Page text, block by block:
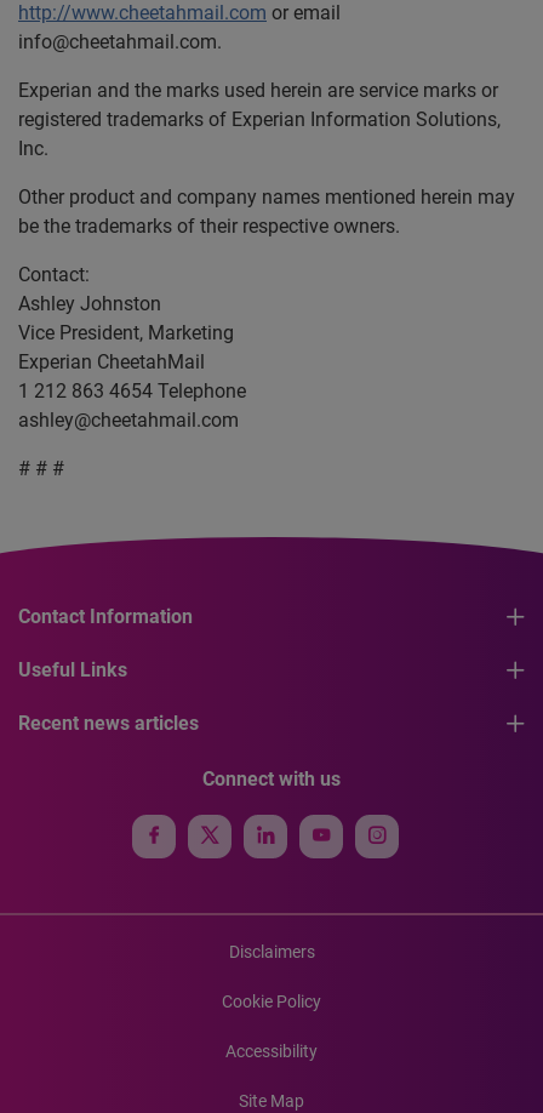
http://www.cheetahmail.com or email
info@cheetahmail.com.
Experian and the marks used herein are service marks or
registered trademarks of Experian Information Solutions,
Inc.
Other product and company names mentioned herein may
be the trademarks of their respective owners.
Contact:
Ashley Johnston
Vice President, Marketing
Experian CheetahMail
1 212 863 4654 Telephone
ashley@cheetahmail.com
# # #
Contact Information
Useful Links
Recent news articles
Connect with us
Disclaimers
Cookie Policy
Accessibility
Site Map